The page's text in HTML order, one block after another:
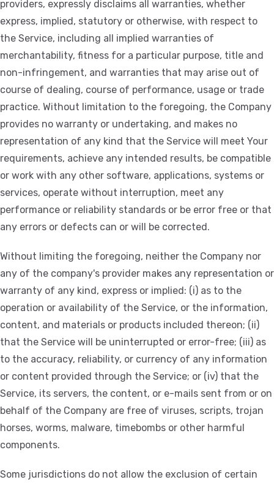
providers, expressly disclaims all warranties, whether
express, implied, statutory or otherwise, with respect to
the Service, including all implied warranties of
merchantability, fitness for a particular purpose, title and
non-infringement, and warranties that may arise out of
course of dealing, course of performance, usage or trade
practice. Without limitation to the foregoing, the Company
provides no warranty or undertaking, and makes no
representation of any kind that the Service will meet Your
requirements, achieve any intended results, be compatible
or work with any other software, applications, systems or
services, operate without interruption, meet any
performance or reliability standards or be error free or that
any errors or defects can or will be corrected.
Without limiting the foregoing, neither the Company nor
any of the company's provider makes any representation or
warranty of any kind, express or implied: (i) as to the
operation or availability of the Service, or the information,
content, and materials or products included thereon; (ii)
that the Service will be uninterrupted or error-free; (iii) as
to the accuracy, reliability, or currency of any information
or content provided through the Service; or (iv) that the
Service, its servers, the content, or e-mails sent from or on
behalf of the Company are free of viruses, scripts, trojan
horses, worms, malware, timebombs or other harmful
components.
Some jurisdictions do not allow the exclusion of certain